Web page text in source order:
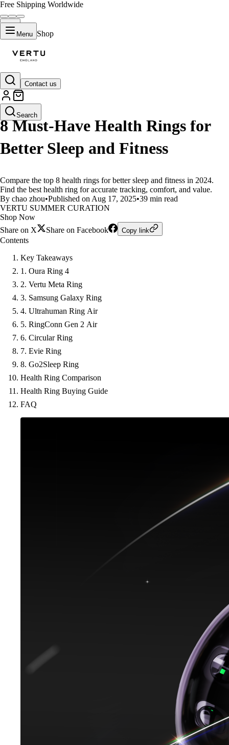
Free Shipping Worldwide
Menu Shop
Contact us
Search
LIFESTYLE
8 Must-Have Health Rings for
Better Sleep and Fitness
Compare the top 8 health rings for better sleep and fitness in 2024.
Find the best health ring for accurate tracking, comfort, and value.
By chao zhou•Published on Aug 17, 2025•39 min read
VERTU SUMMER CURATION
Shop Now
Share on X
Share on Facebook Copy link
Contents
Key Takeaways
1. Oura Ring 4
2. Vertu Meta Ring
3. Samsung Galaxy Ring
4. Ultrahuman Ring Air
5. RingConn Gen 2 Air
6. Circular Ring
7. Evie Ring
8. Go2Sleep Ring
Health Ring Comparison
Health Ring Buying Guide
FAQ